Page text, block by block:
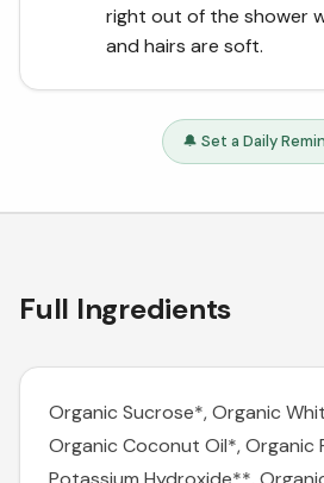
right out of the shower
and hairs are soft.
🔔 Set a Daily
Full Ingredients
Organic Sucrose*, Organic
Organic Coconut Oil*, Organic